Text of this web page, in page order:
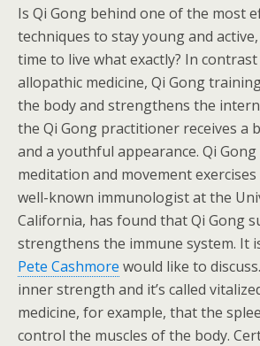
Is Qi Gong behind one of the most
techniques to stay young and
time to live what exactly? In
allopathic medicine, Qi Gong
the body and strengthens the
the Qi Gong practitioner receives a
and a youthful appearance. Qi
meditation and movement exercises
well-known immunologist at the
California, has found that Qi Gong
strengthens the immune system. It
Pete Cashmore would like to
inner strength and it’s called
medicine, for example, that the
control the muscles of the body.